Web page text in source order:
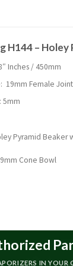
H144 –
Inches / 450mm
19mm Female Joint
5mm
Pyramid Beaker
Cone Bowl
IN YOUR